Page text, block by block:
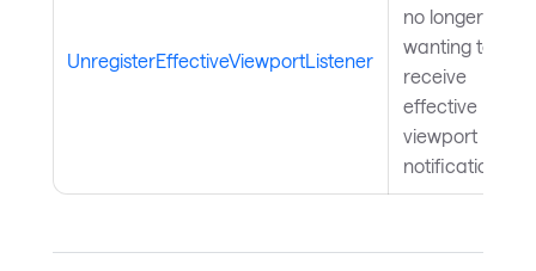
UnregisterEffectiveViewportListener
no longer
wanting to
receive
effective
viewport
notifications.